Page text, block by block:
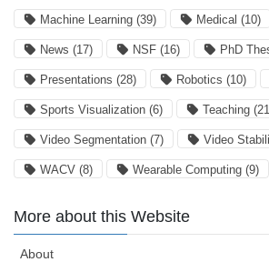
Machine Learning (39) Medical (10)
News (17) NSF (16) PhD
Presentations (28) Robotics (10)
Sports Visualization (6) Teaching
Video Segmentation (7) Video
WACV (8) Wearable Computing (9)
More about this Website
About